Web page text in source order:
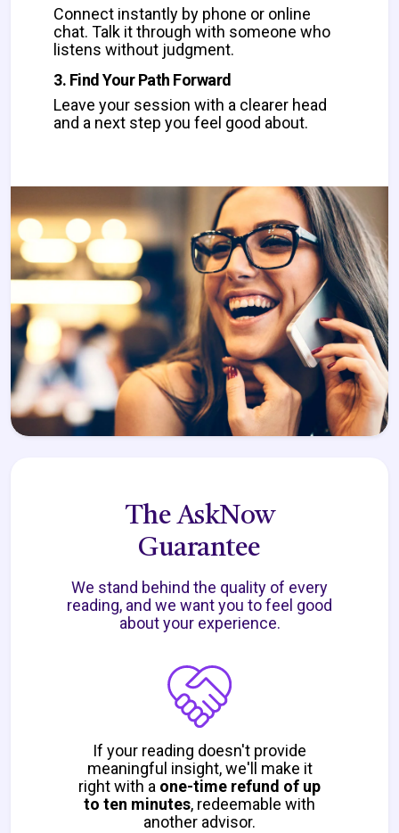
Connect instantly by phone or online
chat. Talk it through with someone who
listens without judgment.
3. Find Your Path Forward
Leave your session with a clearer head
and a next step you feel good about.
The AskNow
Guarantee
We stand behind the quality of every
reading, and we want you to feel good
about your experience.
If your reading doesn't provide
meaningful insight, we'll make it
right with a one-time refund of up
to ten minutes, redeemable with
another advisor.